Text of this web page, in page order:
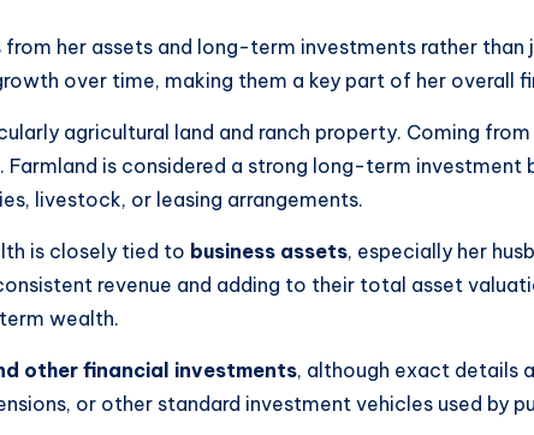
her assets and long-term investments rather than
over time, making them a key part of her overall
agricultural land and ranch property. Coming
is considered a strong long-term
livestock, or leasing arrangements.
is closely tied to business assets, especially her
revenue and adding to their total asset
wealth.
other financial investments, although exact details
or other standard investment vehicles used by